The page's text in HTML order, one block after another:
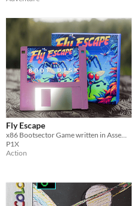
Fly Escape
P1X
Action